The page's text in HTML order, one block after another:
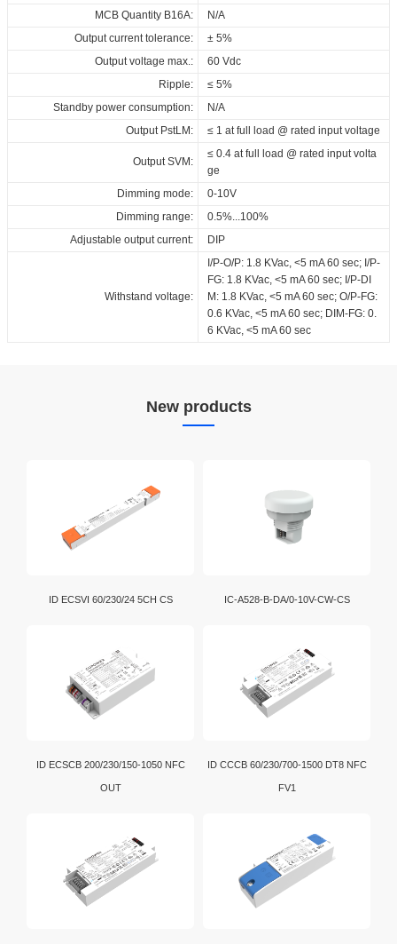
MCB Quantity B16A:
N/A
Output current tolerance:
± 5%
Output voltage max.:
60 Vdc
Ripple:
≤ 5%
Standby power consumption:
N/A
Output PstLM:
≤ 1 at full load @ rated input voltage
Output SVM:
≤ 0.4 at full load @ rated input volta
ge
Dimming mode:
0-10V
Dimming range:
0.5%...100%
Adjustable output current:
DIP
Withstand voltage:
I/P-O/P: 1.8 KVac, <5 mA 60 sec; I/P-
FG: 1.8 KVac, <5 mA 60 sec; I/P-DI
M: 1.8 KVac, <5 mA 60 sec; O/P-FG:
0.6 KVac, <5 mA 60 sec; DIM-FG: 0.
6 KVac, <5 mA 60 sec
New products
ID ECSVI 60/230/24 5CH CS IC-A528-B-DA/0-10V-CW-CS
ID ECSCB 200/230/150-1050 NFC
OUT
ID CCCB 60/230/700-1500 DT8 NFC
FV1